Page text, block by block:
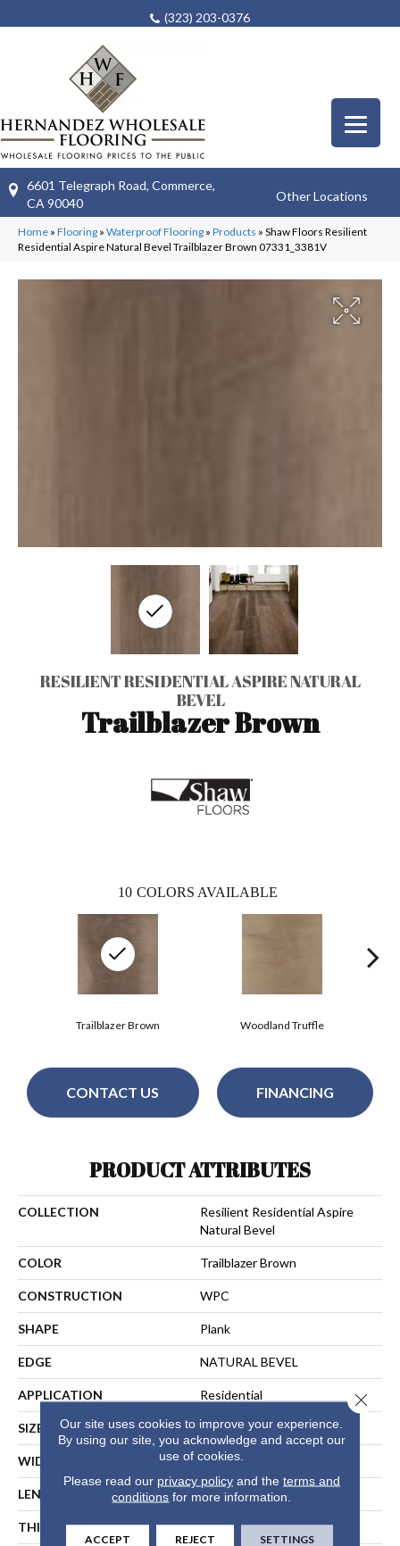
(323) 203-0376
6601 Telegraph Road, Commerce,
CA 90040
Other Locations
Home » Flooring » Waterproof Flooring » Products » Shaw Floors Resilient
Residential Aspire Natural Bevel Trailblazer Brown 07331_3381V
RESILIENT RESIDENTIAL ASPIRE NATURAL
BEVEL
Trailblazer Brown
10 COLORS AVAILABLE
Woodland Truffle
Trailblazer Brown
CONTACT US FINANCING
PRODUCT ATTRIBUTES
COLLECTION
Resilient Residential Aspire
Natural Bevel
COLOR Trailblazer Brown
CONSTRUCTION WPC
SHAPE Plank
EDGE NATURAL BEVEL
APPLICATION Residential
SIZE 9" X 60"
WIDTH 9"
LENGTH 60"
THICKNESS 8 Mm
Our site uses cookies to improve your experience.
By using our site, you acknowledge and accept our
use of cookies.
Please read our privacy policyand the terms and
conditions for more information.
ACCEPT REJECT SETTINGS
Close